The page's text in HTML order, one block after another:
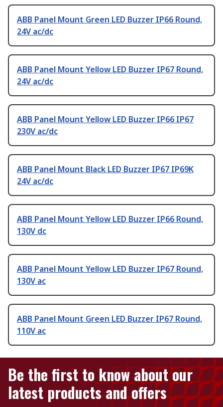
ABB Panel Mount Green LED Buzzer IP66 Round,
24V ac/dc
ABB Panel Mount Yellow LED Buzzer IP67 Round,
24V ac/dc
ABB Panel Mount Yellow LED Buzzer IP66 IP67
230V ac/dc
ABB Panel Mount Black LED Buzzer IP67 IP69K
24V ac/dc
ABB Panel Mount Yellow LED Buzzer IP66 Round,
130V dc
ABB Panel Mount Yellow LED Buzzer IP67 Round,
130V ac
ABB Panel Mount Green LED Buzzer IP67 Round,
110V ac
Be the first to know about our
latest products and offers